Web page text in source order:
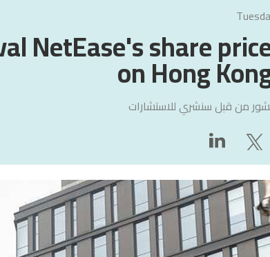
NetEase's share
on Hong
من قبل سنشري للاستشارات